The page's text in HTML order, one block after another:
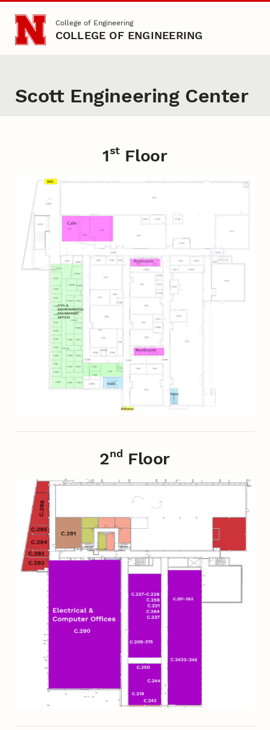
Skip to main content
College of Engineering
COLLEGE OF ENGINEERING
Scott Engineering Center
1stFloor
2nd Floor